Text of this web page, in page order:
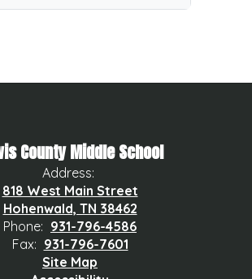
County Middle School
Address:
818 West Main Street
Hohenwald, TN 38462
Phone: 931-796-4586
Fax: 931-796-7601
Site Map